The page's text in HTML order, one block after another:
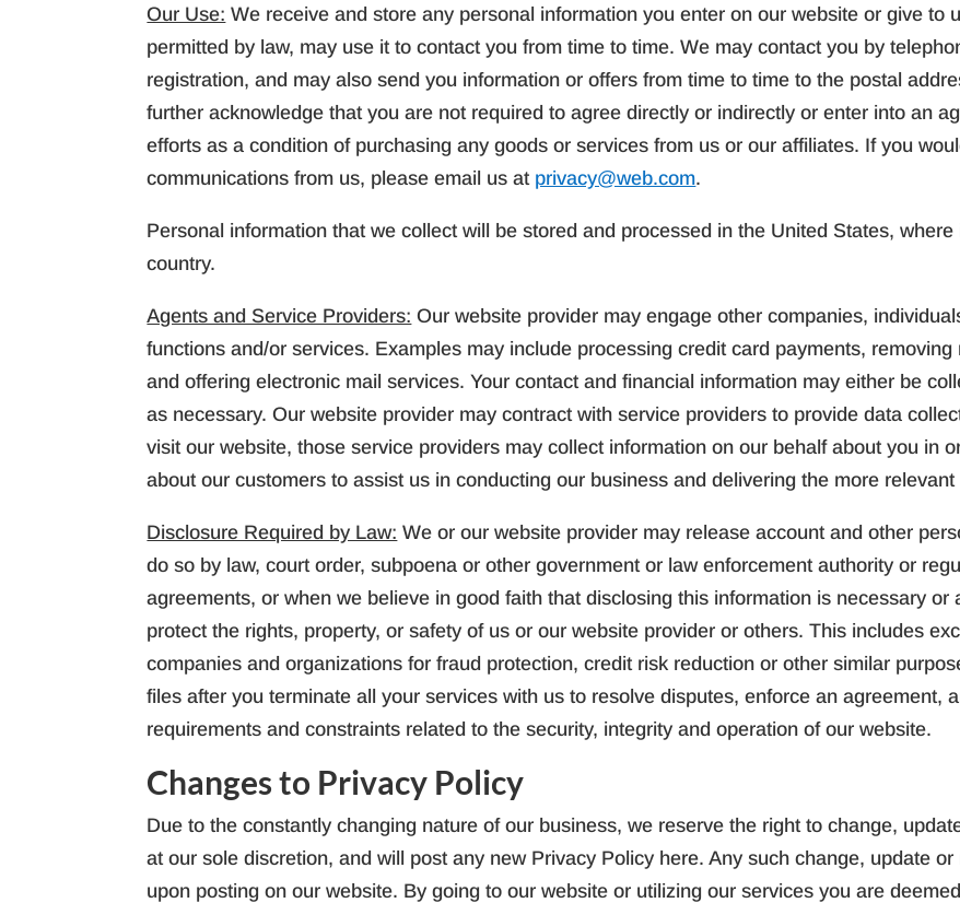
Our Use: We receive and store any personal information you enter on our website or give to
permitted by law, may use it to contact you from time to time. We may contact you by
registration, and may also send you information or offers from time to time to the postal
further acknowledge that you are not required to agree directly or indirectly or enter into an
efforts as a condition of purchasing any goods or services from us or our affiliates. If you
communications from us, please email us at privacy@web.com.
Personal information that we collect will be stored and processed in the United States,
country.
Agents and Service Providers: Our website provider may engage other companies,
functions and/or services. Examples may include processing credit card payments,
and offering electronic mail services. Your contact and financial information may either be
as necessary. Our website provider may contract with service providers to provide data
visit our website, those service providers may collect information on our behalf about you in
about our customers to assist us in conducting our business and delivering the more
Disclosure Required by Law: We or our website provider may release account and other
do so by law, court order, subpoena or other government or law enforcement authority or
agreements, or when we believe in good faith that disclosing this information is necessary
protect the rights, property, or safety of us or our website provider or others. This includes
companies and organizations for fraud protection, credit risk reduction or other similar
files after you terminate all your services with us to resolve disputes, enforce an agreement,
requirements and constraints related to the security, integrity and operation of our website.
Changes to Privacy Policy
Due to the constantly changing nature of our business, we reserve the right to change,
at our sole discretion, and will post any new Privacy Policy here. Any such change, update
upon posting on our website. By going to our website or utilizing our services you are